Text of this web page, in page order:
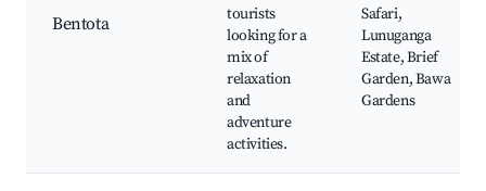
Bentota
tourists
looking for a
mix of
relaxation
and
adventure
activities.
Safari,
Lunuganga
Estate, Brief
Garden, Bawa
Gardens